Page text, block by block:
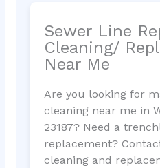
Sewer Line
Cleaning/
Near Me
Are you looking for
cleaning near me in
23187? Need a
replacement?
cleaning and